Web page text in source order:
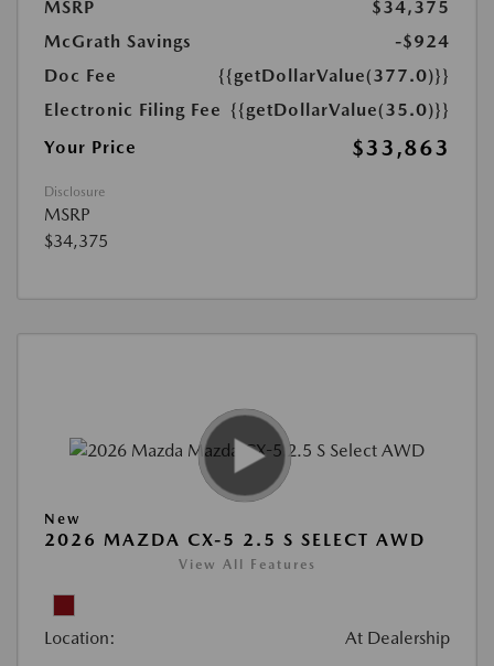
MSRP
$34,375
McGrath Savings
-$924
Doc Fee
{{getDollarValue(377.0)}}
Electronic Filing Fee {{getDollarValue(35.0)}}
Your Price
$33,863
Disclosure
MSRP
$34,375
New
2026 MAZDA CX-5 2.5 S SELECT AWD
View All Features
Location: At Dealership